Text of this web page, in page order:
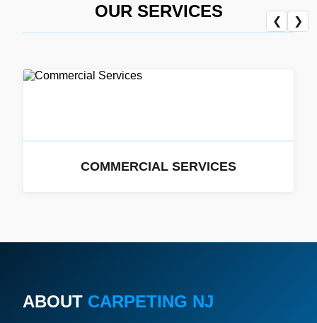
OUR SERVICES
❮ ❯
COMMERCIAL SERVICES
ABOUT CARPETING NJ